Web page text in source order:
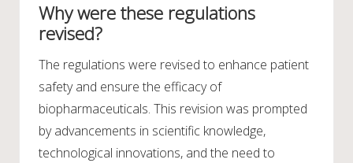
Why were these regulations
revised?
The regulations were revised to enhance patient
safety and ensure the efficacy of
biopharmaceuticals. This revision was prompted
by advancements in scientific knowledge,
technological innovations, and the need to